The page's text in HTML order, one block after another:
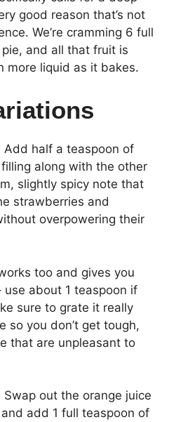
good reason that’s not
We’re cramming 6 full
and all that fruit is
more liquid as it bakes.
Add half a teaspoon of
along with the other
slightly spicy note that
strawberries and
overpowering their
too and gives you
use about 1 teaspoon if
sure to grate it really
so you don’t get tough,
that are unpleasant to
Swap out the orange juice
add 1 full teaspoon of